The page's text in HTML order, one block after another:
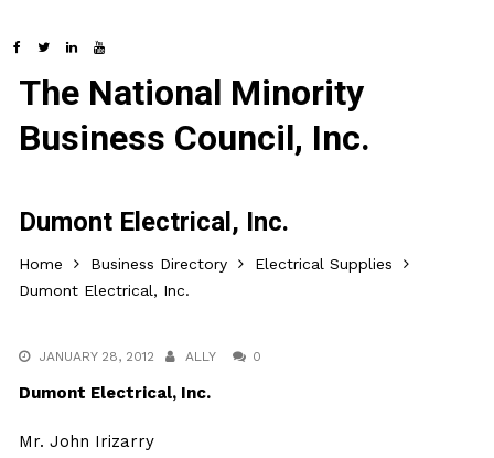
The National Minority
Business Council, Inc.
Dumont Electrical, Inc.
Home Business Directory
Electrical Supplies
Dumont Electrical, Inc.
JANUARY 28, 2012 ALLY 0
Dumont Electrical, Inc.
Mr. John Irizarry